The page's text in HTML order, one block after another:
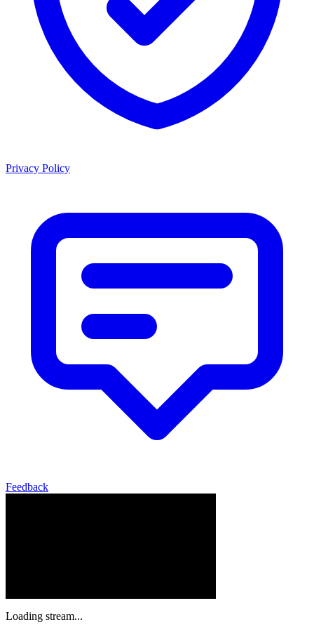
Privacy Policy
Feedback
Loading stream...